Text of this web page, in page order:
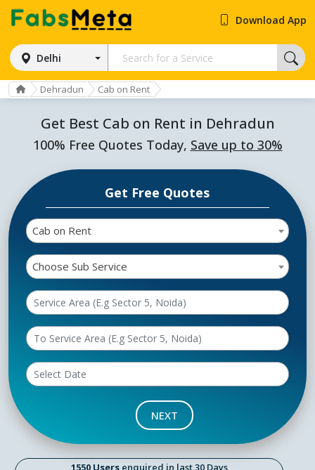
Delhi
Download App
Dehradun Cab on Rent
Get Best Cab on Rent in Dehradun
100% Free Quotes Today, Save up to 30%
1550 Usersenquired in last 30 Days
Get Free Quotes
Cab on Rent
Choose Sub Service
NEXT